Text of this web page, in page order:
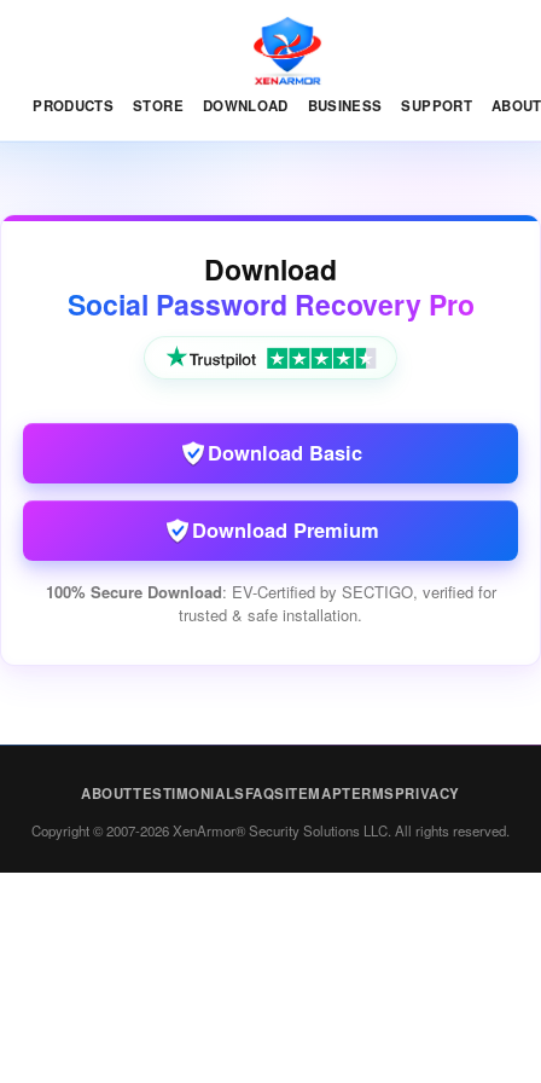
PRODUCTS STORE DOWNLOAD BUSINESS SUPPORT ABOUT
Download
Social Password Recovery Pro
Download Basic
Download Premium
100% Secure Download: EV-Certified by SECTIGO, verified for
trusted & safe installation.
ABOUTTESTIMONIALSFAQSITEMAPTERMSPRIVACY
Copyright © 2007-2026 XenArmor® Security Solutions LLC. All rights reserved.